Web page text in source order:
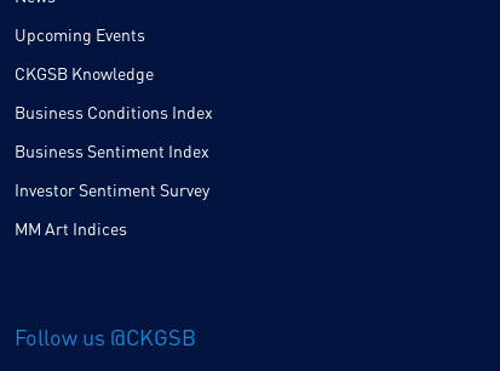
Upcoming Events
CKGSB Knowledge
Business Conditions Index
Business Sentiment Index
Investor Sentiment Survey
MM Art Indices
Follow us @CKGSB